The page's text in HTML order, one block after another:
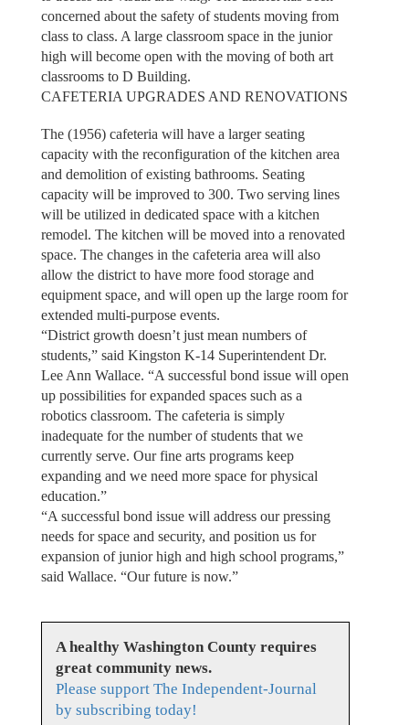
concerned about the safety of students moving from
class to class. A large classroom space in the junior
high will become open with the moving of both art
classrooms to D Building.
CAFETERIA UPGRADES AND RENOVATIONS
The (1956) cafeteria will have a larger seating
capacity with the reconfiguration of the kitchen area
and demolition of existing bathrooms. Seating
capacity will be improved to 300. Two serving lines
will be utilized in dedicated space with a kitchen
remodel. The kitchen will be moved into a renovated
space. The changes in the cafeteria area will also
allow the district to have more food storage and
equipment space, and will open up the large room for
extended multi-purpose events.
“District growth doesn’t just mean numbers of
students,” said Kingston K-14 Superintendent Dr.
Lee Ann Wallace. “A successful bond issue will open
up possibilities for expanded spaces such as a
robotics classroom. The cafeteria is simply
inadequate for the number of students that we
currently serve. Our fine arts programs keep
expanding and we need more space for physical
education.”
“A successful bond issue will address our pressing
needs for space and security, and position us for
expansion of junior high and high school programs,”
said Wallace. “Our future is now.”
A healthy Washington County requires
great community news.
Please support The Independent-Journal
by subscribing today!